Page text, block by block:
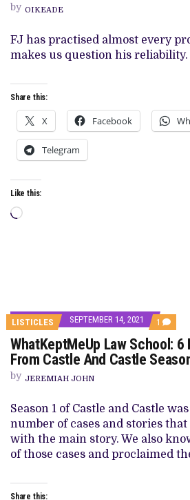
EPISODE
3,
“THE
by OIKEADE
FJ has practised almost every
makes us question his reliability.
Share this:
X Facebook
Telegram
Like this:
Loading…
LISTICLES SEPTEMBER 14, 2021 1
ON
LAW
FROM
CASTLE
AND
CASTLE
SEASON
1
WhatKeptMeUp Law School: 6
From Castle And Castle
by JEREMIAH JOHN
Season 1 of Castle and Castle
number of cases and stories
with the main story. We also
of those cases and proclaimed
Share this: